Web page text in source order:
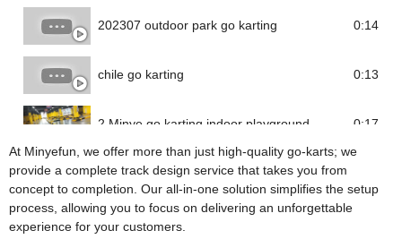
202307 outdoor park go karting 0:14
chile go karting 0:13
2 Minye go karting indoor playground
0:17
At Minyefun, we offer more than just high-quality go-karts; we
provide a complete track design service that takes you from
concept to completion. Our all-in-one solution simplifies the setup
process, allowing you to focus on delivering an unforgettable
experience for your customers.